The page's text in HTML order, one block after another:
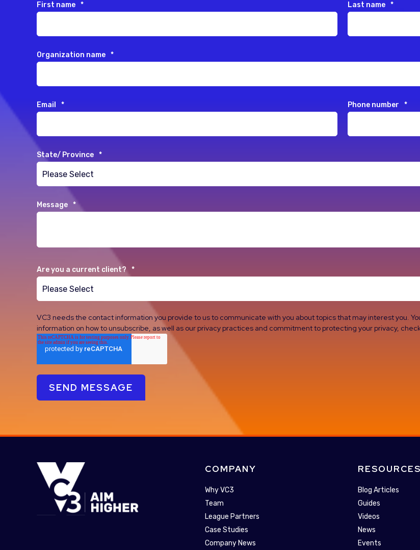
First name * Last name *
Organization name *
Email * Phone number *
State/ Province *
Message *
Are you a current client? *
VC3 needs the contact information you provide to us to communicate with you about topics that may interest you.
information on how to unsubscribe, as well as our privacy practices and commitment to protecting your privacy,
COMPANY
Why VC3
Team
League Partners
Case Studies
Company News
RESOURCES
Blog Articles
Guides
Videos
News
Events